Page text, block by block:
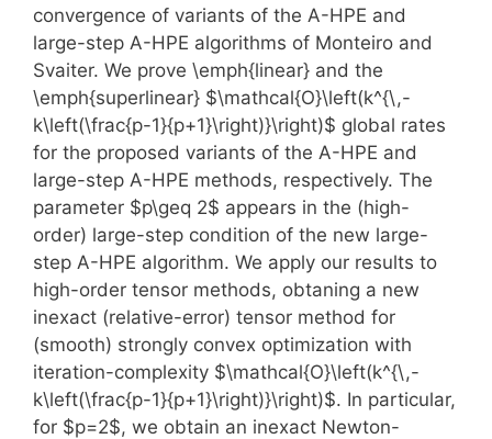
convergence of variants of the A-HPE and
large-step A-HPE algorithms of Monteiro and
Svaiter. We prove \emph{linear} and the
\emph{superlinear} $\mathcal{O}\left(k^{\,-
k\left(\frac{p-1}{p+1}\right)}\right)$ global rates
for the proposed variants of the A-HPE and
large-step A-HPE methods, respectively. The
parameter $p\geq 2$ appears in the (high-
order) large-step condition of the new large-
step A-HPE algorithm. We apply our results to
high-order tensor methods, obtaning a new
inexact (relative-error) tensor method for
(smooth) strongly convex optimization with
iteration-complexity $\mathcal{O}\left(k^{\,-
k\left(\frac{p-1}{p+1}\right)}\right)$. In particular,
for $p=2$, we obtain an inexact Newton-